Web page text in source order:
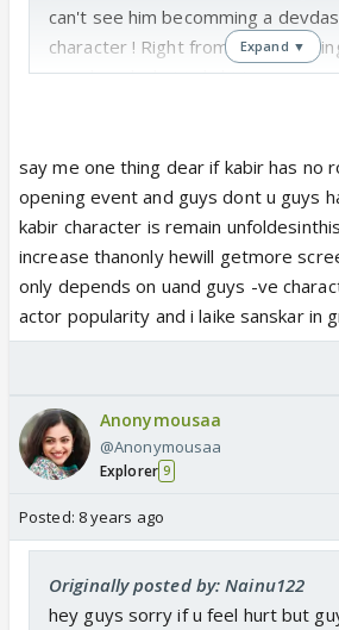
can't see him becomming a
character ! Right from the
wondered what is kabir's purpose
going to turn him negative or
seen at all! That's why we all have
the written updates to see where
shaping up! And yes I watch his
it! The day they butcher his
definitely quitting the show for
Expand ▼
say me one thing dear if kabir has no
opening event and guys dont u guys
kabir character is remain
increase thanonly hewill getmore
only depends on uand guys -ve
actor popularity and i laike sanskar in
Anonymousaa
@Anonymousaa
Explorer 9
Posted: 8 years ago
Originally posted by: Nainu122
hey guys sorry if u feel hurt but